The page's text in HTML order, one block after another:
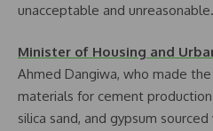
unacceptable and unreasonable.
Minister of Housing and
Ahmed Dangiwa, who made
materials for cement production
silica sand, and gypsum